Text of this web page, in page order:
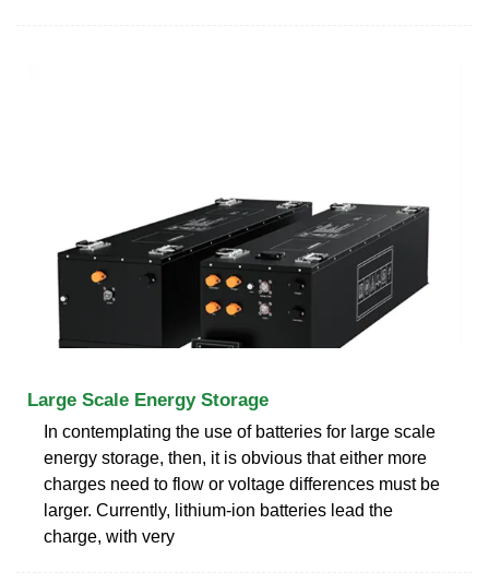
Large Scale Energy Storage
In contemplating the use of batteries for large scale
energy storage, then, it is obvious that either more
charges need to flow or voltage differences must be
larger. Currently, lithium-ion batteries lead the
charge, with very